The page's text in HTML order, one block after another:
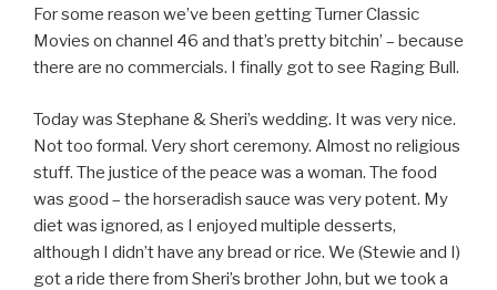
For some reason we’ve been getting Turner Classic
Movies on channel 46 and that’s pretty bitchin’ – because
there are no commercials. I finally got to see Raging Bull.
Today was Stephane & Sheri’s wedding. It was very nice.
Not too formal. Very short ceremony. Almost no religious
stuff. The justice of the peace was a woman. The food
was good – the horseradish sauce was very potent. My
diet was ignored, as I enjoyed multiple desserts,
although I didn’t have any bread or rice. We (Stewie and I)
got a ride there from Sheri’s brother John, but we took a